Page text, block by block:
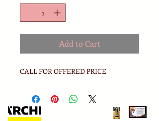
Add to Cart
CALL FOR OFFERED PRICE